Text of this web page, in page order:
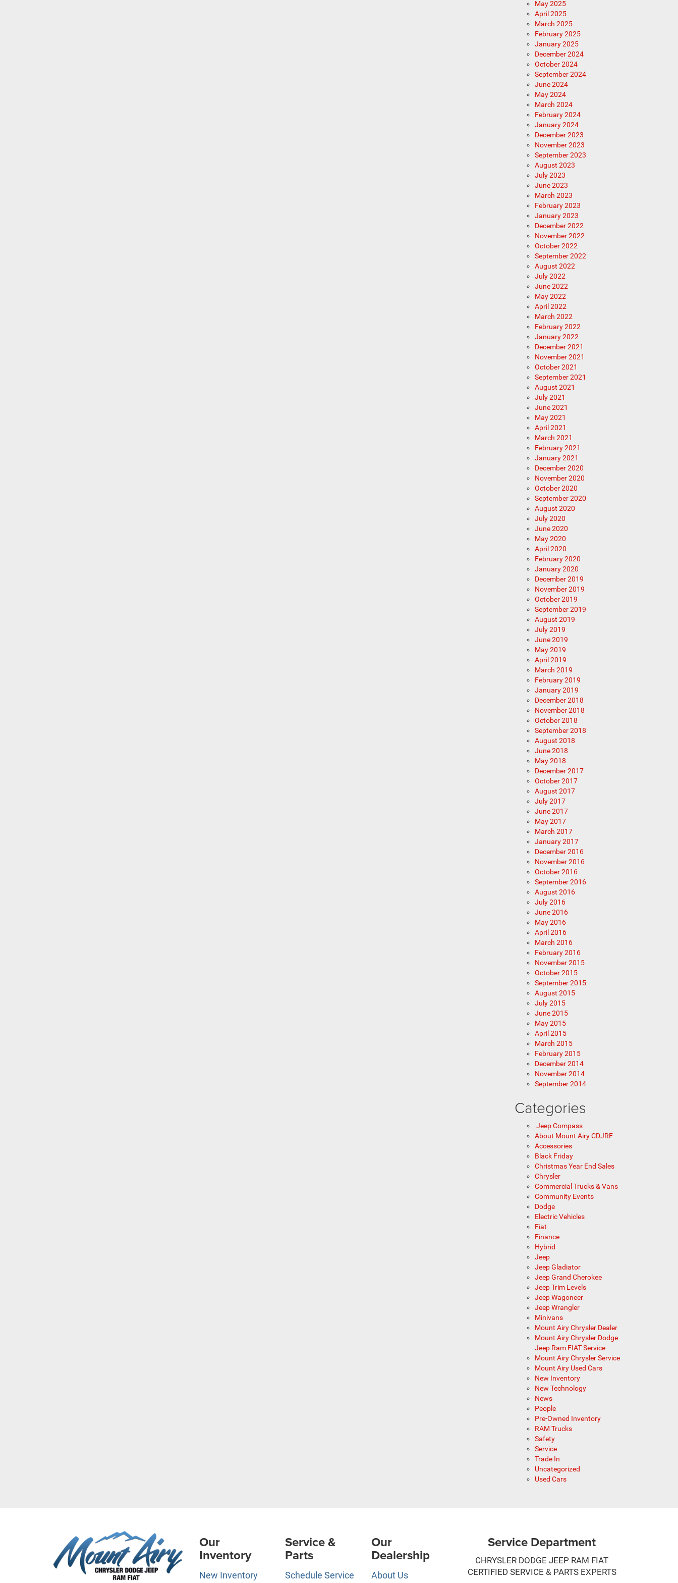
May 2025
April 2025
March 2025
February 2025
January 2025
December 2024
October 2024
September 2024
June 2024
May 2024
March 2024
February 2024
January 2024
December 2023
November 2023
September 2023
August 2023
July 2023
June 2023
March 2023
February 2023
January 2023
December 2022
November 2022
October 2022
September 2022
August 2022
July 2022
June 2022
May 2022
April 2022
March 2022
February 2022
January 2022
December 2021
November 2021
October 2021
September 2021
August 2021
July 2021
June 2021
May 2021
April 2021
March 2021
February 2021
January 2021
December 2020
November 2020
October 2020
September 2020
August 2020
July 2020
June 2020
May 2020
April 2020
February 2020
January 2020
December 2019
November 2019
October 2019
September 2019
August 2019
July 2019
June 2019
May 2019
April 2019
March 2019
February 2019
January 2019
December 2018
November 2018
October 2018
September 2018
August 2018
June 2018
May 2018
December 2017
October 2017
August 2017
July 2017
June 2017
May 2017
March 2017
January 2017
December 2016
November 2016
October 2016
September 2016
August 2016
July 2016
June 2016
May 2016
April 2016
March 2016
February 2016
November 2015
October 2015
September 2015
August 2015
July 2015
June 2015
May 2015
April 2015
March 2015
February 2015
December 2014
November 2014
September 2014
Categories
Jeep Compass
About Mount Airy CDJRF
Accessories
Black Friday
Christmas Year End Sales
Chrysler
Commercial Trucks & Vans
Community Events
Dodge
Electric Vehicles
Fiat
Finance
Hybrid
Jeep
Jeep Gladiator
Jeep Grand Cherokee
Jeep Trim Levels
Jeep Wagoneer
Jeep Wrangler
Minivans
Mount Airy Chrysler Dealer
Mount Airy Chrysler Dodge
Jeep Ram FIAT Service
Mount Airy Chrysler Service
Mount Airy Used Cars
New Inventory
New Technology
News
People
Pre-Owned Inventory
RAM Trucks
Safety
Service
Trade In
Uncategorized
Used Cars
Our
Inventory
New Inventory
Service &
Parts
Schedule Service
Our
Dealership
About Us
Service Department
CHRYSLER DODGE JEEP RAM FIAT
CERTIFIED SERVICE & PARTS EXPERTS